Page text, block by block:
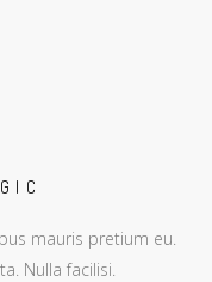
mauris pretium eu.
Nulla facilisi.